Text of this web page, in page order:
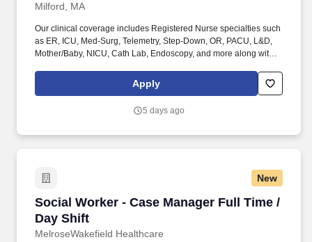
Milford, MA
Our clinical coverage includes Registered Nurse specialties such
as ER, ICU, Med-Surg, Telemetry, Step-Down, OR, PACU, L&D,
Mother/Baby, NICU, Cath Lab, Endoscopy, and more along with a
Respiratory Therapists, Surgical Technicians, X-Ray Techs, CT
Techs, MRI Techs, Interventional Radiology (IR) Techs, Cath Lab
Nuclear Medicine Techs. HCS 24/7 is a national healthcare
Apply
5 days ago
New
Social Worker - Case Manager Full Time /
Day Shift
MelroseWakefield Healthcare
Social Worker - Case Manager Full Time / Day